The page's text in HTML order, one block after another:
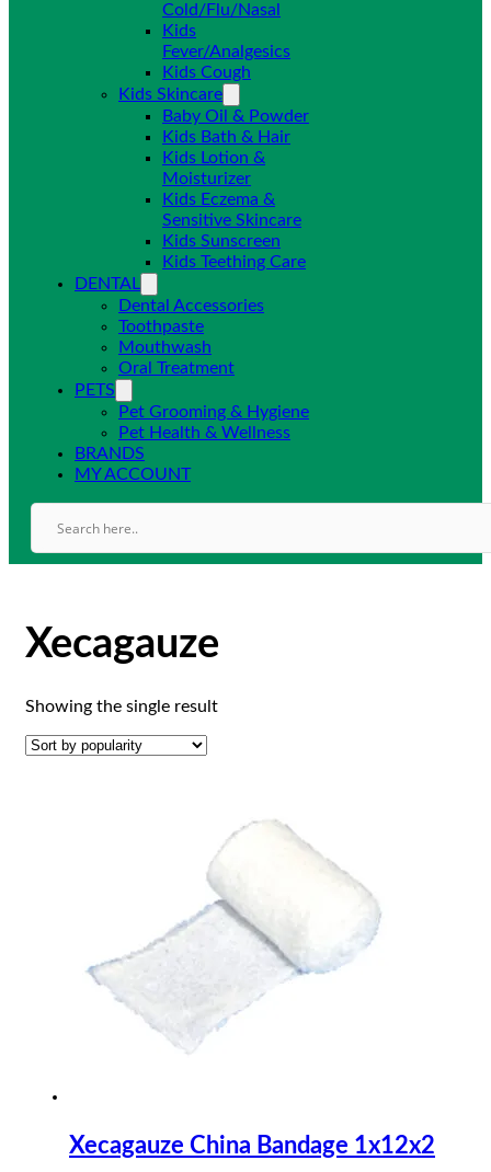
Cold/Flu/Nasal
Kids
Fever/Analgesics
Kids Cough
Kids Skincare
Baby Oil & Powder
Kids Bath & Hair
Kids Lotion &
Moisturizer
Kids Eczema &
Sensitive Skincare
Kids Sunscreen
Kids Teething Care
DENTAL
Dental Accessories
Toothpaste
Mouthwash
Oral Treatment
PETS
Pet Grooming & Hygiene
Pet Health & Wellness
BRANDS
MY ACCOUNT
Xecagauze
Showing the single result
Xecagauze China Bandage 1x12x2